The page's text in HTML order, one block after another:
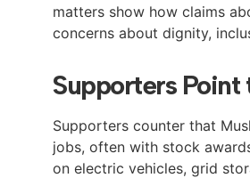
matters show how claims
concerns about dignity,
Supporters Point
Supporters counter that
jobs, often with stock
on electric vehicles, grid